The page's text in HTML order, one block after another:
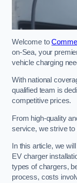
Welcome to
on-Sea, your
vehicle charging
With national
qualified team is
competitive prices.
From high-quality
service, we strive to
In this article, we
EV charger
types of chargers,
process, costs